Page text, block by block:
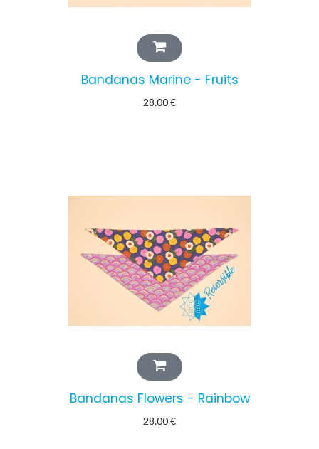
Bandanas Marine - Fruits
28.00€
Bandanas Flowers - Rainbow
28.00€